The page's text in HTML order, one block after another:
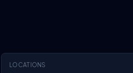
LOCATIONS